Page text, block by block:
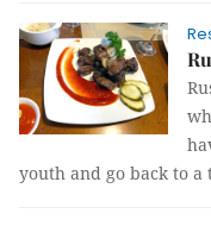
youth and go back to